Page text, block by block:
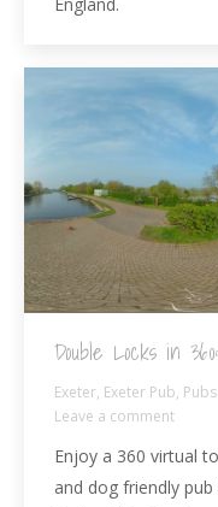
Double Locks in
Exeter, Exeter Pub, Pubs
Leave a comment
Enjoy a 360 virtual
and dog friendly